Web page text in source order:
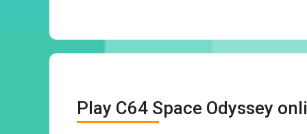
Play C64 Space Odyssey